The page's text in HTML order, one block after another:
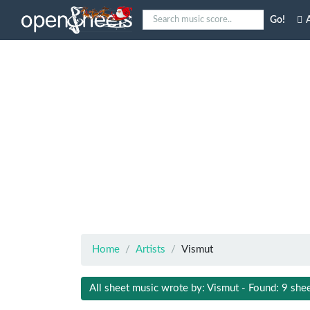
Go!
Home Artists Vismut
All sheet music wrote by: Vismut - Found: 9